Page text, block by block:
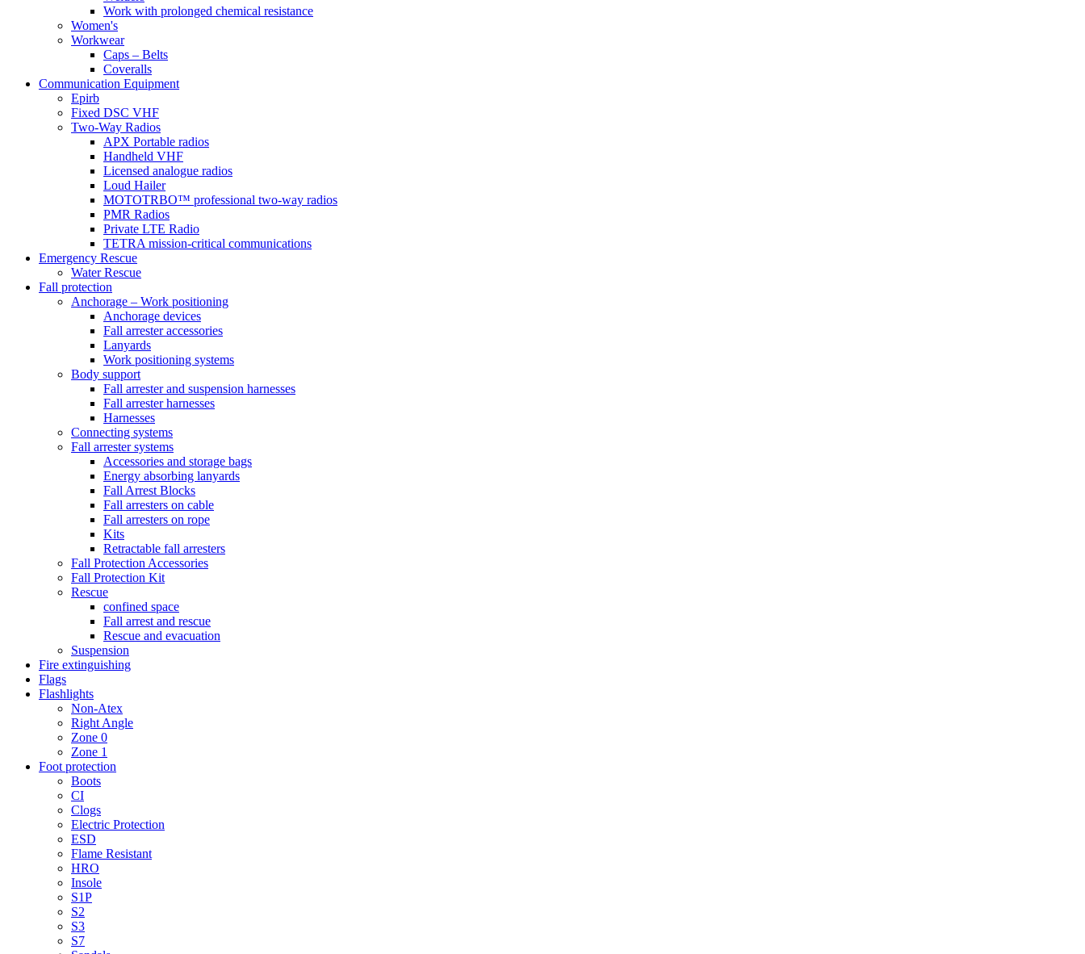
Work with prolonged chemical resistance
Women's
Workwear
Caps – Belts
Coveralls
Communication Equipment
Epirb
Fixed DSC VHF
Two-Way Radios
APX Portable radios
Handheld VHF
Licensed analogue radios
Loud Hailer
MOTOTRBO™ professional two-way radios
PMR Radios
Private LTE Radio
TETRA mission-critical communications
Emergency Rescue
Water Rescue
Fall protection
Anchorage – Work positioning
Anchorage devices
Fall arrester accessories
Lanyards
Work positioning systems
Body support
Fall arrester and suspension harnesses
Fall arrester harnesses
Harnesses
Connecting systems
Fall arrester systems
Accessories and storage bags
Energy absorbing lanyards
Fall Arrest Blocks
Fall arresters on cable
Fall arresters on rope
Kits
Retractable fall arresters
Fall Protection Accessories
Fall Protection Kit
Rescue
confined space
Fall arrest and rescue
Rescue and evacuation
Suspension
Fire extinguishing
Flags
Flashlights
Non-Atex
Right Angle
Zone 0
Zone 1
Foot protection
Boots
CI
Clogs
Electric Protection
ESD
Flame Resistant
HRO
Insole
S1P
S2
S3
S7